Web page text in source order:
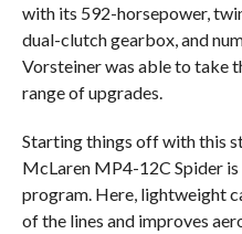
with its 592-horsepower,
dual-clutch gearbox, and
Vorsteiner was able to take
range of upgrades.
Starting things off with this
McLaren MP4-12C Spider
program. Here, lightweight
of the lines and improves